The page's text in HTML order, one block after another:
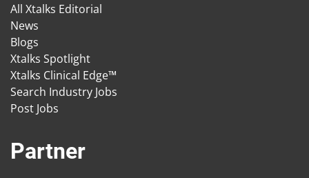
All Xtalks Editorial
News
Blogs
Xtalks Spotlight
Xtalks Clinical Edge™
Search Industry Jobs
Post Jobs
Partner